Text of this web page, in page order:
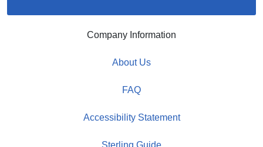
Company Information
About Us
FAQ
Accessibility Statement
Sterling Guide